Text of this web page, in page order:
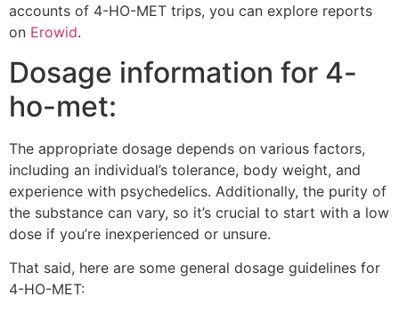
accounts of 4-HO-MET trips, you can explore reports
on Erowid.
Dosage information for 4-
ho-met:
The appropriate dosage depends on various factors,
including an individual’s tolerance, body weight, and
experience with psychedelics. Additionally, the purity of
the substance can vary, so it’s crucial to start with a low
dose if you’re inexperienced or unsure.
That said, here are some general dosage guidelines for
4-HO-MET: